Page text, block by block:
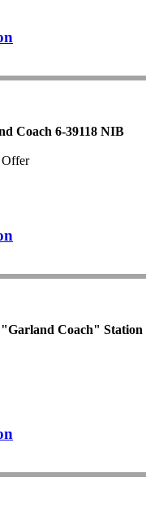
Coach 6-39118 NIB
Offer
Coach" Station